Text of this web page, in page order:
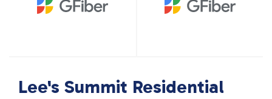
Lee's Summit Residential